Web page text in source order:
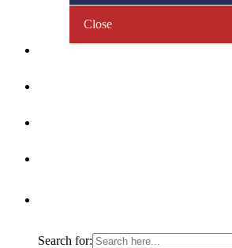
Close
Search for: